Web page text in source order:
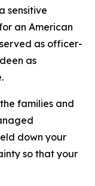
sensitive
an American
as officer-
as
families and
down your
so that your